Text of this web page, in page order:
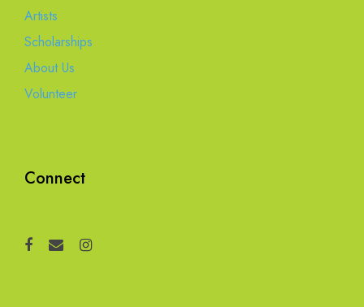
Artists
Scholarships
About Us
Volunteer
Connect